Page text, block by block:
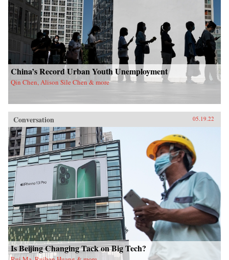
China’s Record Urban Youth Unemployment
Qin Chen, Alison Sile Chen & more
Conversation 05.19.22
Is Beijing Changing Tack on Big Tech?